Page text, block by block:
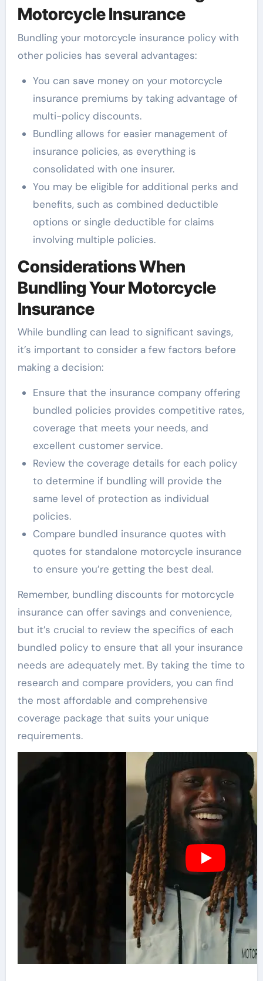
Motorcycle Insurance
Bundling your motorcycle insurance policy with
other policies has several advantages:
You can save money on your motorcycle
insurance premiums by taking advantage of
multi-policy discounts.
Bundling allows for easier management of
insurance policies, as everything is
consolidated with one insurer.
You may be eligible for additional perks and
benefits, such as combined deductible
options or single deductible for claims
involving multiple policies.
Considerations When
Bundling Your Motorcycle
Insurance
While bundling can lead to significant savings,
it’s important to consider a few factors before
making a decision:
Ensure that the insurance company offering
bundled policies provides competitive rates,
coverage that meets your needs, and
excellent customer service.
Review the coverage details for each policy
to determine if bundling will provide the
same level of protection as individual
policies.
Compare bundled insurance quotes with
quotes for standalone motorcycle insurance
to ensure you’re getting the best deal.
Remember, bundling discounts for motorcycle
insurance can offer savings and convenience,
but it’s crucial to review the specifics of each
bundled policy to ensure that all your insurance
needs are adequately met. By taking the time to
research and compare providers, you can find
the most affordable and comprehensive
coverage package that suits your unique
requirements.